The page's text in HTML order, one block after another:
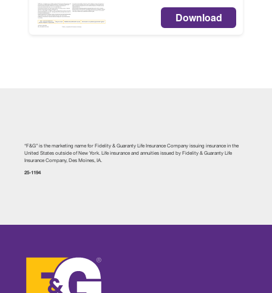
Download
“F&G” is the marketing name for Fidelity & Guaranty Life Insurance Company issuing insurance in the
United States outside of New York. Life insurance and annuities issued by Fidelity & Guaranty Life
Insurance Company, Des Moines, IA.
25-1194